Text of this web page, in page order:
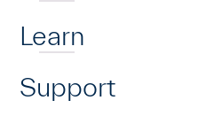
Learn
Support